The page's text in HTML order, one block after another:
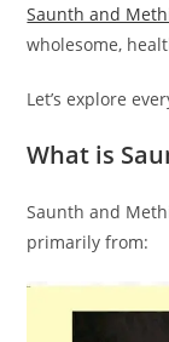
Saunth and
wholesome,
Let’s explore
What is
Saunth and
primarily from: